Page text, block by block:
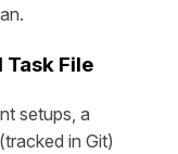
File
setups, a
in Git)